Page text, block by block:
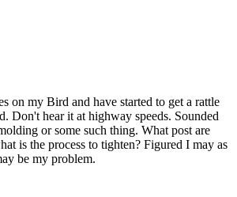
on my Bird and have started to get a rattle
Don't hear it at highway speeds. Sounded
or some such thing. What post are
is the process to tighten? Figured I may as
be my problem.